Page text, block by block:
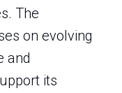
The
on evolving
and
its